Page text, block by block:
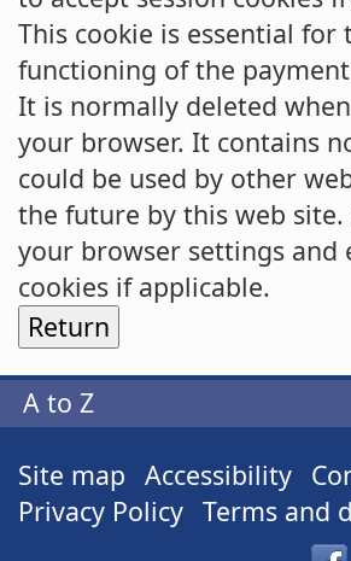
This cookie is essential for
functioning of the
It is normally deleted
your browser. It contains no data that
could be used by other
the future by this web site. Please check
your browser settings and
cookies if applicable.
A to Z
Site map Accessibility
Privacy Policy Terms and